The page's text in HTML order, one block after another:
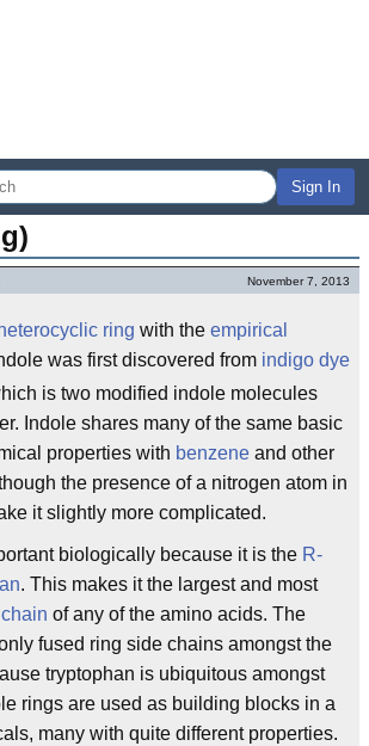
Sign In
November 7, 2013
heterocyclic ring with the empirical
was first discovered from indigo dye
is two modified indole molecules
Indole shares many of the same basic
properties with benzene and other
the presence of a nitrogen atom in
it slightly more complicated.
biologically because it is the R-
. This makes it the largest and most
of any of the amino acids. The
fused ring side chains amongst the
tryptophan is ubiquitous amongst
rings are used as building blocks in a
many with quite different properties.